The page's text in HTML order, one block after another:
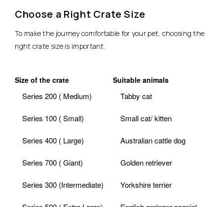
Choose a Right Crate Size
To make the journey comfortable for your pet, choosing the
right crate size is important.
Size of the crate Suitable animals
Series 200 ( Medium) Tabby cat
Series 100 ( Small) Small cat/ kitten
Series 400 ( Large) Australian cattle dog
Series 700 ( Giant) Golden retriever
Series 300 (Intermediate) Yorkshire terrier